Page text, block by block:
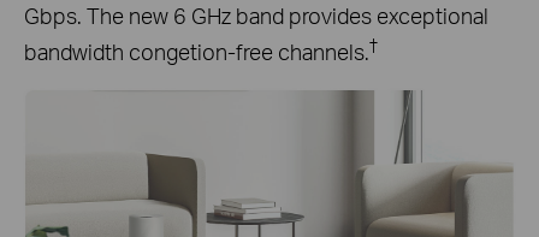
Gbps. The new 6 GHz band provides exceptional
bandwidth congetion-free channels.†